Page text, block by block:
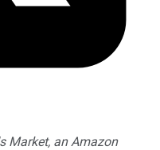
Market, an Amazon